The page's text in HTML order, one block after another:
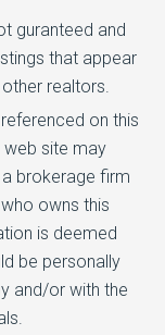
guranteed and
that appear
realtors.
on this
web site may
brokerage firm
owns this
is deemed
be personally
and/or with the